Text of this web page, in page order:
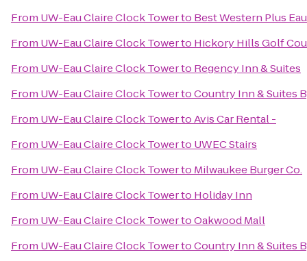
From UW-Eau Claire Clock Towerto Best Western Plus
From UW-Eau Claire Clock Towerto Hickory Hills Golf
From UW-Eau Claire Clock Towerto Regency Inn & Suites
From UW-Eau Claire Clock TowertoCountry Inn & Suites
From UW-Eau Claire Clock TowertoAvis Car Rental -
From UW-Eau Claire Clock Towerto UWEC Stairs
From UW-Eau Claire Clock Towerto Milwaukee Burger Co.
From UW-Eau Claire Clock Towerto Holiday Inn
From UW-Eau Claire Clock TowertoOakwood Mall
From UW-Eau Claire Clock TowertoCountry Inn & Suites